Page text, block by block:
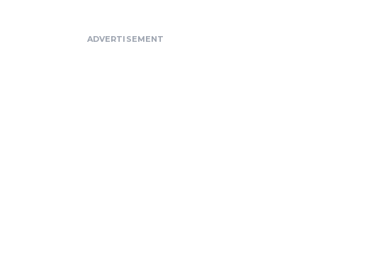
ADVERTISEMENT